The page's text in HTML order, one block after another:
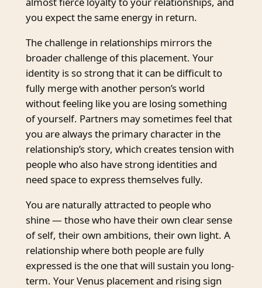
you expect the same energy in return.
The challenge in relationships mirrors the
broader challenge of this placement. Your
identity is so strong that it can be difficult to
fully merge with another person’s world
without feeling like you are losing something
of yourself. Partners may sometimes feel that
you are always the primary character in the
relationship’s story, which creates tension with
people who also have strong identities and
need space to express themselves fully.
You are naturally attracted to people who
shine — those who have their own clear sense
of self, their own ambitions, their own light. A
relationship where both people are fully
expressed is the one that will sustain you long-
term. Your Venus placement and rising sign